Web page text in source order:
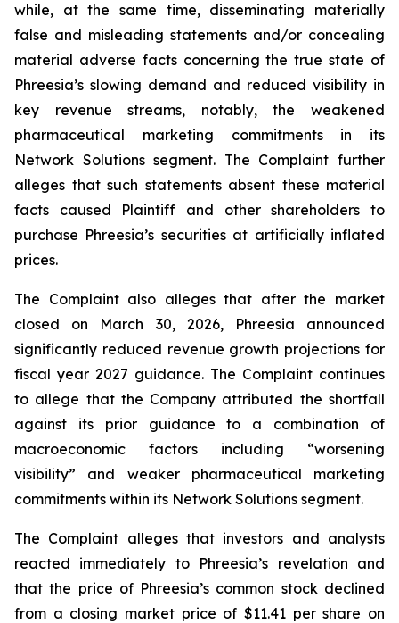
while, at the same time, disseminating materially
false and misleading statements and/or concealing
material adverse facts concerning the true state of
Phreesia’s slowing demand and reduced visibility in
key revenue streams, notably, the weakened
pharmaceutical marketing commitments in its
Network Solutions segment. The Complaint further
alleges that such statements absent these material
facts caused Plaintiff and other shareholders to
purchase Phreesia’s securities at artificially inflated
prices.
The Complaint also alleges that after the market
closed on March 30, 2026, Phreesia announced
significantly reduced revenue growth projections for
fiscal year 2027 guidance. The Complaint continues
to allege that the Company attributed the shortfall
against its prior guidance to a combination of
macroeconomic factors including “worsening
visibility” and weaker pharmaceutical marketing
commitments within its Network Solutions segment.
The Complaint alleges that investors and analysts
reacted immediately to Phreesia’s revelation and
that the price of Phreesia’s common stock declined
from a closing market price of $11.41 per share on